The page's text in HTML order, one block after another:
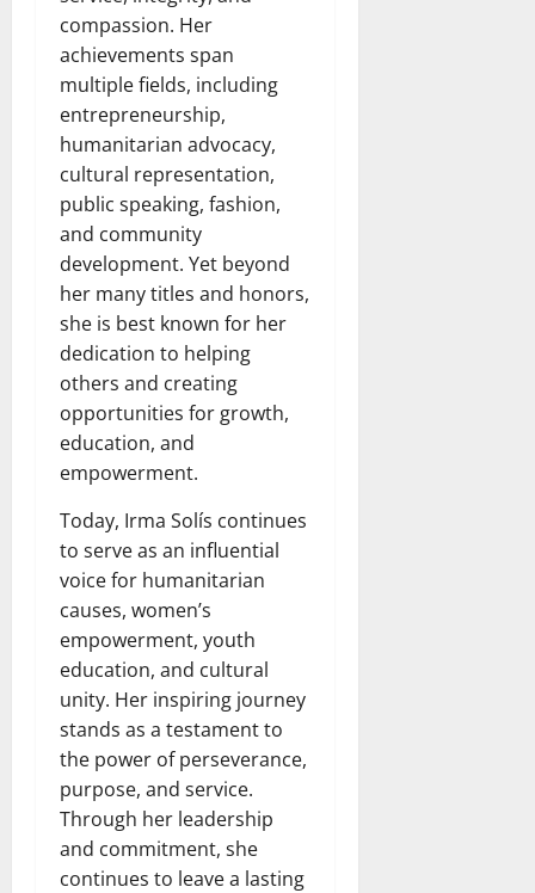
compassion. Her
achievements span
multiple fields, including
entrepreneurship,
humanitarian advocacy,
cultural representation,
public speaking, fashion,
and community
development. Yet beyond
her many titles and honors,
she is best known for her
dedication to helping
others and creating
opportunities for growth,
education, and
empowerment.
Today, Irma Solís continues
to serve as an influential
voice for humanitarian
causes, women’s
empowerment, youth
education, and cultural
unity. Her inspiring journey
stands as a testament to
the power of perseverance,
purpose, and service.
Through her leadership
and commitment, she
continues to leave a lasting